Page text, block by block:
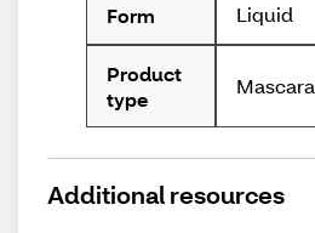
Form Liquid
Product
type
Mascara
Additional resources